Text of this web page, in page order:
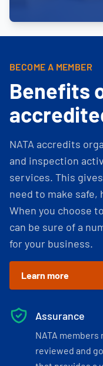
BECOME A MEMBER
Benefits
NATA accredits
and inspection
services. This
need to make safe,
When you choose
can be sure of a
for your business.
Learn more
Assurance
NATA
reviewed and